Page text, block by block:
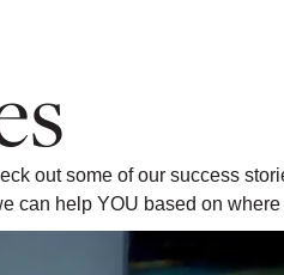
out some of our success
can help YOU based on where